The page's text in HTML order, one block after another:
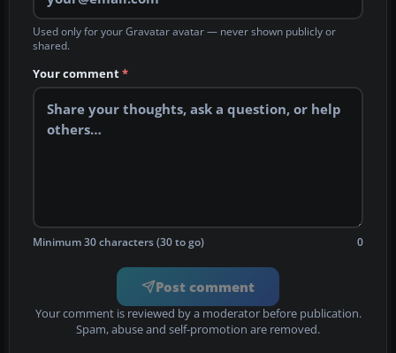
Used only for your Gravatar avatar — never shown publicly or
shared.
Your comment*
Minimum 30 characters (30 to go) 0
Post comment
Your comment is reviewed by a moderator before publication.
Spam, abuse and self-promotion are removed.